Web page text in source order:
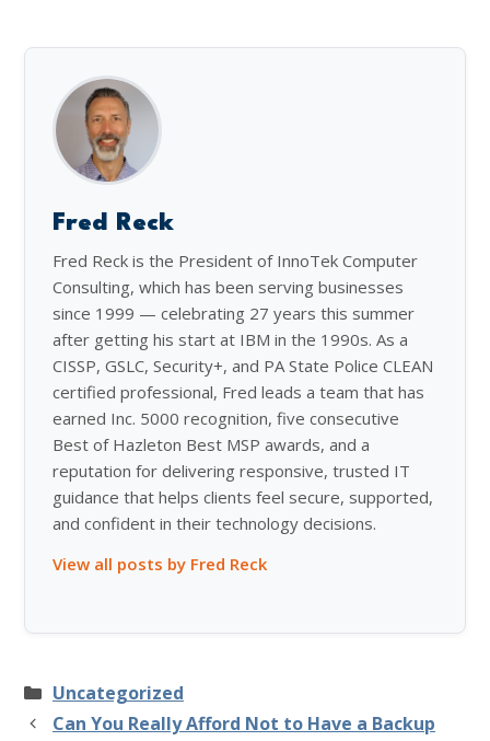
Fred Reck
Fred Reck is the President of InnoTek Computer
Consulting, which has been serving businesses
since 1999 — celebrating 27 years this summer
after getting his start at IBM in the 1990s. As a
CISSP, GSLC, Security+, and PA State Police CLEAN
certified professional, Fred leads a team that has
earned Inc. 5000 recognition, five consecutive
Best of Hazleton Best MSP awards, and a
reputation for delivering responsive, trusted IT
guidance that helps clients feel secure, supported,
and confident in their technology decisions.
View all posts by Fred Reck
Categories
Uncategorized
Can You Really Afford Not to Have a Backup